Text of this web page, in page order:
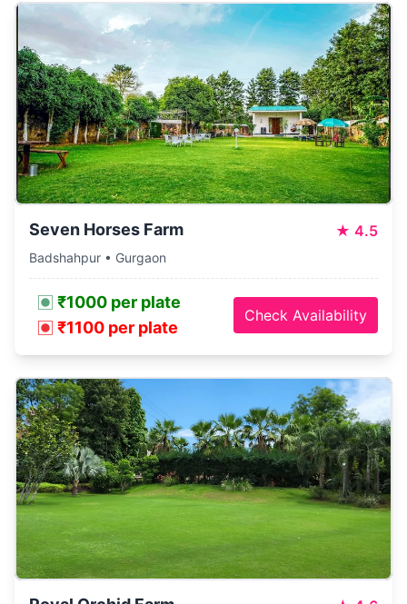
Seven Horses Farm ★ 4.5
Badshahpur • Gurgaon
₹1000 per plate
₹1100 per plate
Check Availability